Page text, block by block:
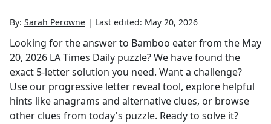
By: Sarah Perowne | Last edited: May 20, 2026
Looking for the answer to Bamboo eaterfrom the May
20, 2026 LA Times Daily puzzle? We have found the
exact 5-letter solution you need. Want a challenge?
Use our progressive letter reveal tool, explore helpful
hints like anagrams and alternative clues, or browse
other clues from today's puzzle. Ready to solve it?